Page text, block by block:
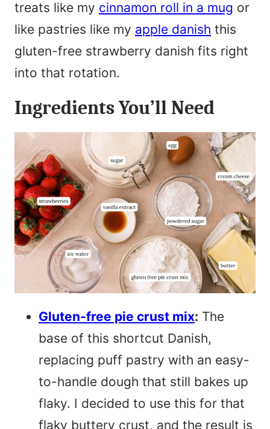
treats like my cinnamon roll in a mug or
like pastries like my apple danish this
gluten-free strawberry danish fits right
into that rotation.
Ingredients You’ll Need
Gluten-free pie crust mix: The
base of this shortcut Danish,
replacing puff pastry with an easy-
to-handle dough that still bakes up
flaky. I decided to use this for that
flaky buttery crust, and the result is